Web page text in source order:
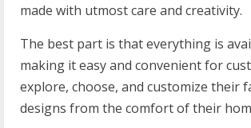
made with utmost care and creativity.
The best part is that everything is
making it easy and convenient for
explore, choose, and customize their
designs from the comfort of their